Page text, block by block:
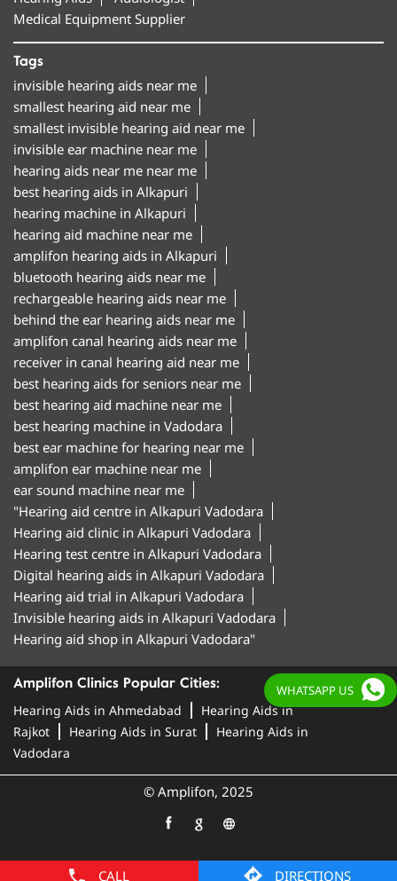
CALL DIRECTIONS
Medical Equipment Supplier
Tags
invisible hearing aids near me
smallest hearing aid near me
smallest invisible hearing aid near me
invisible ear machine near me
hearing aids near me near me
best hearing aids in Alkapuri
hearing machine in Alkapuri
hearing aid machine near me
amplifon hearing aids in Alkapuri
bluetooth hearing aids near me
rechargeable hearing aids near me
behind the ear hearing aids near me
amplifon canal hearing aids near me
receiver in canal hearing aid near me
best hearing aids for seniors near me
best hearing aid machine near me
best hearing machine in Vadodara
best ear machine for hearing near me
amplifon ear machine near me
ear sound machine near me
"Hearing aid centre in Alkapuri Vadodara
Hearing aid clinic in Alkapuri Vadodara
Hearing test centre in Alkapuri Vadodara
Digital hearing aids in Alkapuri Vadodara
Hearing aid trial in Alkapuri Vadodara
Invisible hearing aids in Alkapuri Vadodara
Hearing aid shop in Alkapuri Vadodara"
Amplifon Clinics Popular Cities:
Hearing Aids in Ahmedabad
Hearing Aids in
Rajkot
Hearing Aids in Surat
Hearing Aids in
Vadodara
© Amplifon, 2025
WHATSAPP US